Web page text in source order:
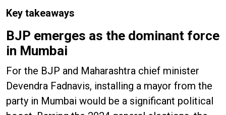
Key takeaways
BJP emerges as the dominant force
in Mumbai
For the BJP and Maharashtra chief minister
Devendra Fadnavis, installing a mayor from the
party in Mumbai would be a significant political